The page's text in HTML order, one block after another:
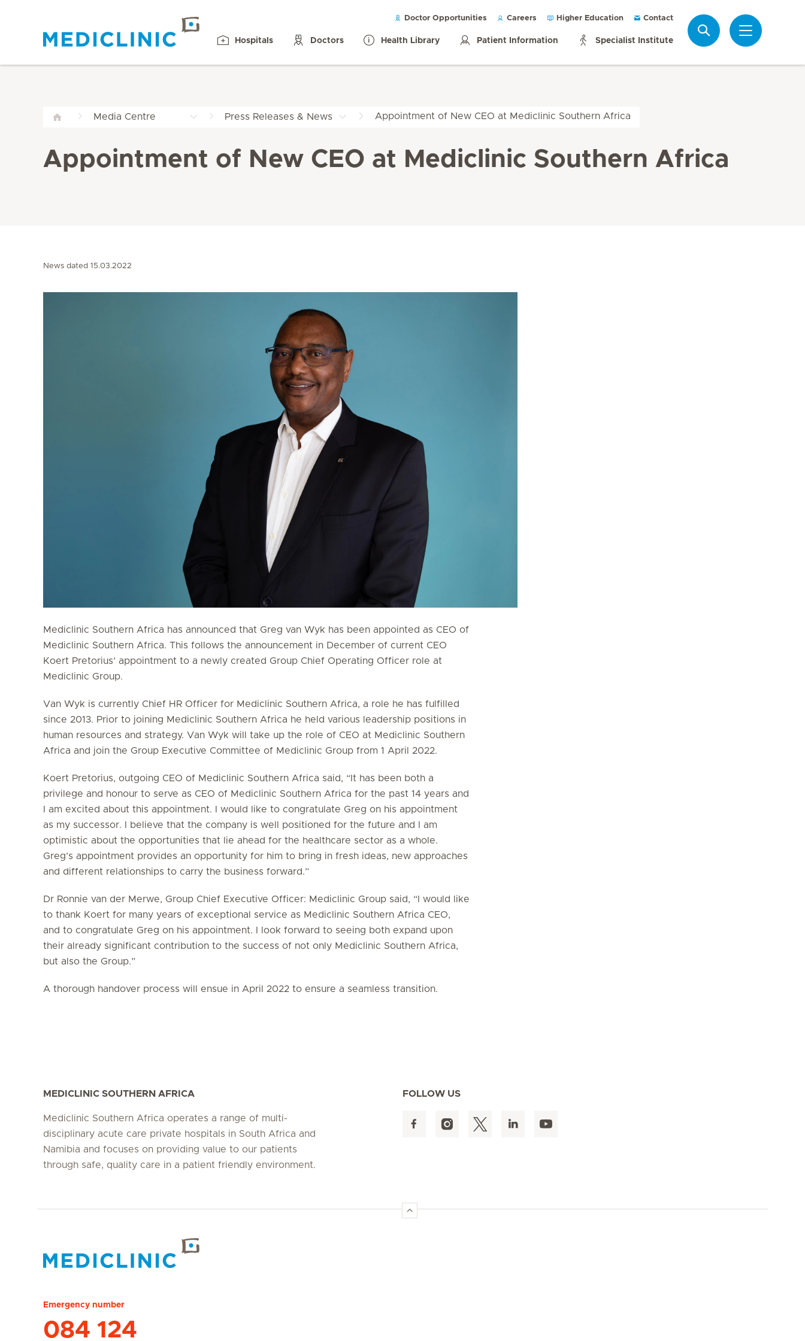
Doctor Opportunities Careers Higher Education Contact
Hospitals Doctors Health Library Patient Information Specialist Institute
Media Centre Press Releases & News Appointment of New CEO at Mediclinic Southern Africa
Appointment of New CEO at Mediclinic Southern Africa
News dated 15.03.2022
Mediclinic Southern Africa has announced that Greg van Wyk has been appointed as CEO of
Mediclinic Southern Africa. This follows the announcement in December of current CEO
Koert Pretorius’ appointment to a newly created Group Chief Operating Officer role at
Mediclinic Group.
Van Wyk is currently Chief HR Officer for Mediclinic Southern Africa, a role he has fulfilled
since 2013. Prior to joining Mediclinic Southern Africa he held various leadership positions in
human resources and strategy. Van Wyk will take up the role of CEO at Mediclinic Southern
Africa and join the Group Executive Committee of Mediclinic Group from 1 April 2022.
Koert Pretorius, outgoing CEO of Mediclinic Southern Africa said, “It has been both a
privilege and honour to serve as CEO of Mediclinic Southern Africa for the past 14 years and
I am excited about this appointment. I would like to congratulate Greg on his appointment
as my successor. I believe that the company is well positioned for the future and I am
optimistic about the opportunities that lie ahead for the healthcare sector as a whole.
Greg’s appointment provides an opportunity for him to bring in fresh ideas, new approaches
and different relationships to carry the business forward.”
Dr Ronnie van der Merwe, Group Chief Executive Officer: Mediclinic Group said, “I would like
to thank Koert for many years of exceptional service as Mediclinic Southern Africa CEO,
and to congratulate Greg on his appointment. I look forward to seeing both expand upon
their already significant contribution to the success of not only Mediclinic Southern Africa,
but also the Group.”
A thorough handover process will ensue in April 2022 to ensure a seamless transition.
MEDICLINIC SOUTHERN AFRICA
Mediclinic Southern Africa operates a range of multi-
disciplinary acute care private hospitals in South Africa and
Namibia and focuses on providing value to our patients
through safe, quality care in a patient friendly environment.
FOLLOW US
Emergency number
084 124